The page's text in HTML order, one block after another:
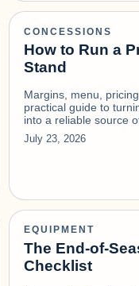
CONCESSIONS
How to Run a
Stand
Margins, menu,
practical guide to
into a reliable source
July 23, 2026
EQUIPMENT
The End-of-
Checklist